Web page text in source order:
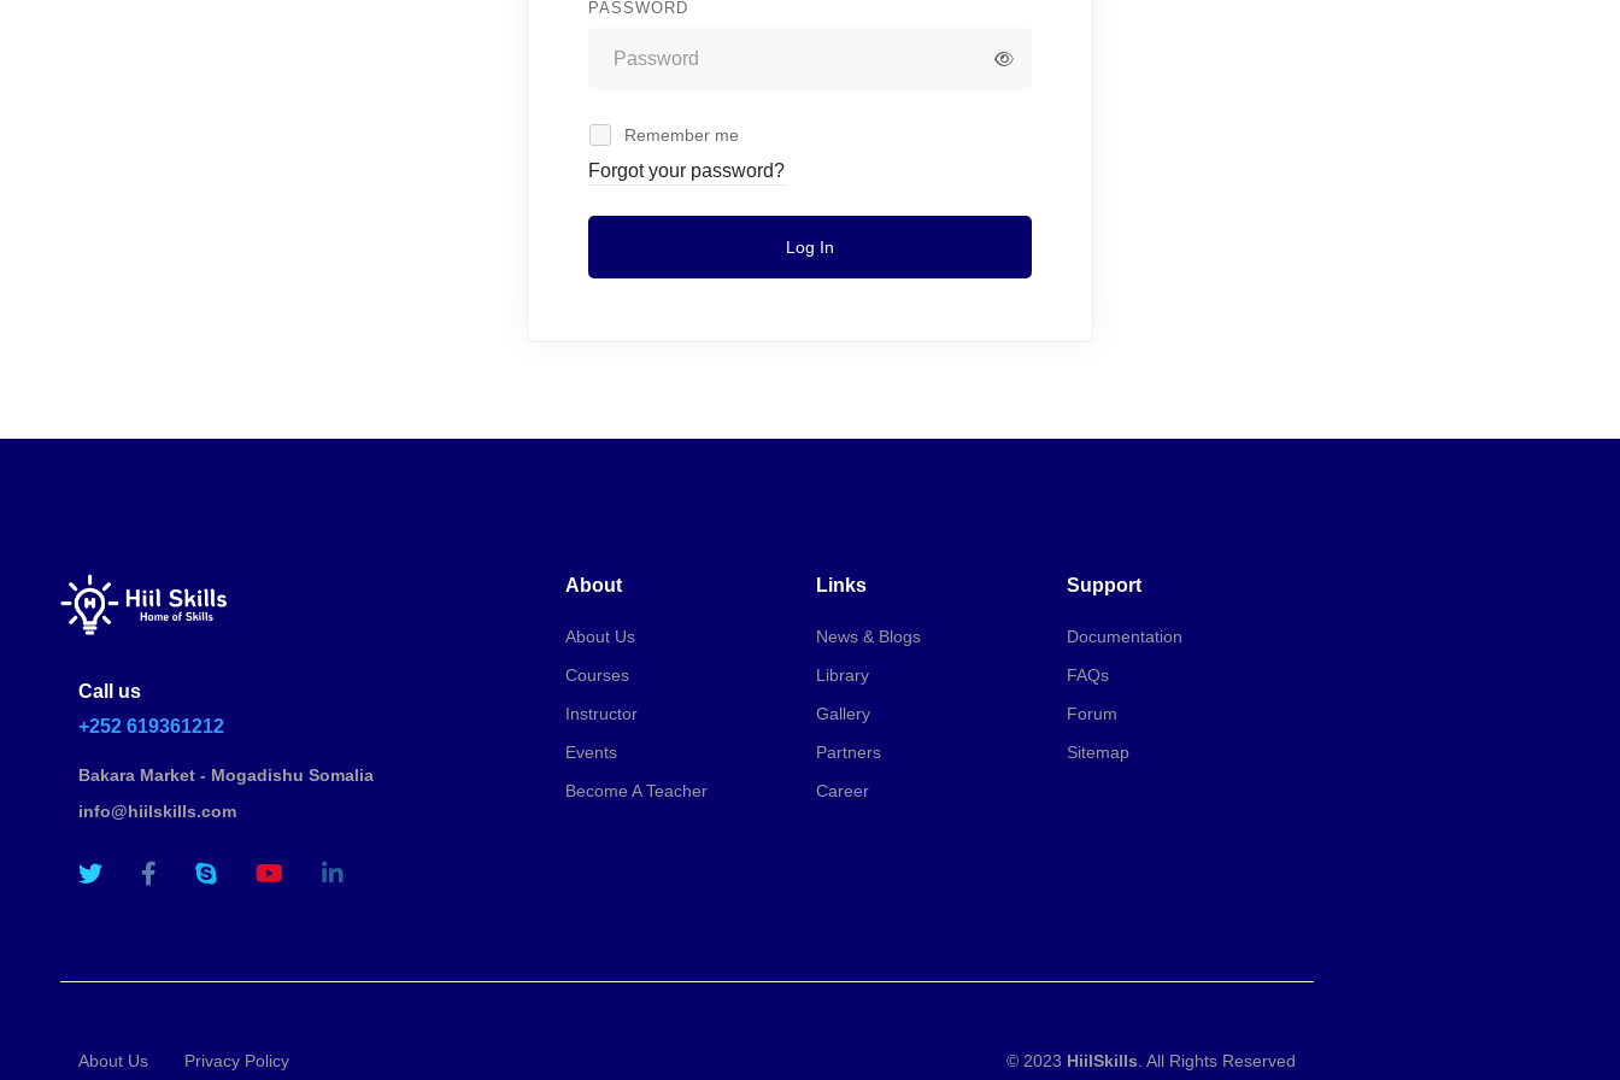
PASSWORD
Remember me
Forgot your password?
Log In
Call us
+252 619361212
Bakara Market - Mogadishu Somalia
info@hiilskills.com
About
About Us
Courses
Instructor
Events
Become A Teacher
Links
News & Blogs
Library
Gallery
Partners
Career
Support
Documentation
FAQs
Forum
Sitemap
About Us Privacy Policy © 2023 HiilSkills . All Rights Reserved